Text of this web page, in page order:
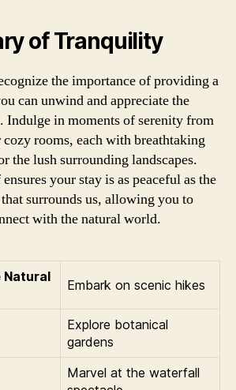
of Tranquility
the importance of providing a
can unwind and appreciate the
Indulge in moments of serenity from
rooms, each with breathtaking
the lush surrounding landscapes.
your stay is as peaceful as the
surrounds us, allowing you to
with the natural world.
Natural
Embark on scenic hikes
Explore botanical
gardens
Marvel at the waterfall